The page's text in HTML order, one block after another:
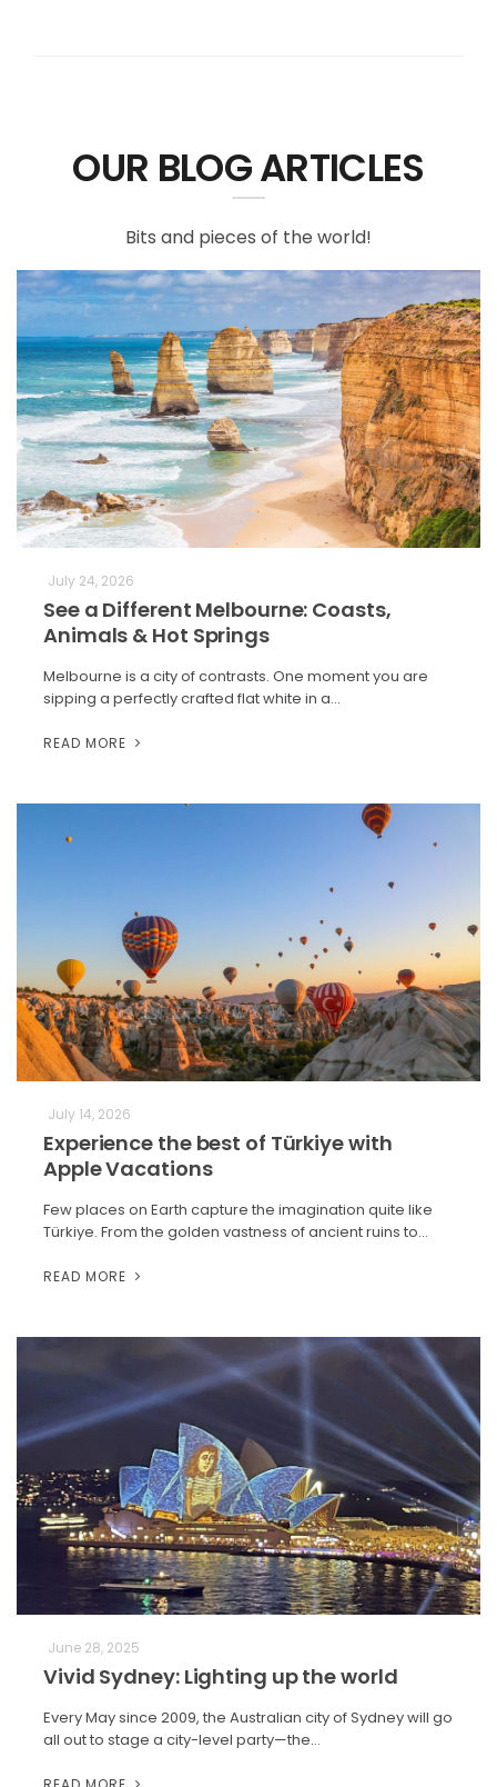
OUR BLOG ARTICLES
Bits and pieces of the world!
July 24, 2026
See a Different Melbourne: Coasts,
Animals & Hot Springs
Melbourne is a city of contrasts. One moment you are
sipping a perfectly crafted flat white in a…
READ MORE
July 14, 2026
Experience the best of Türkiye with
Apple Vacations
Few places on Earth capture the imagination quite like
Türkiye. From the golden vastness of ancient ruins to…
READ MORE
June 28, 2025
Vivid Sydney: Lighting up the world
Every May since 2009, the Australian city of Sydney will go
all out to stage a city-level party—the…